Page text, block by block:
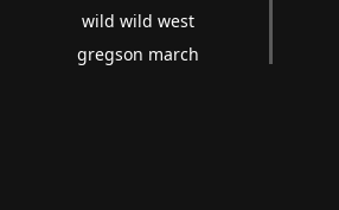
wild wild west
gregson march